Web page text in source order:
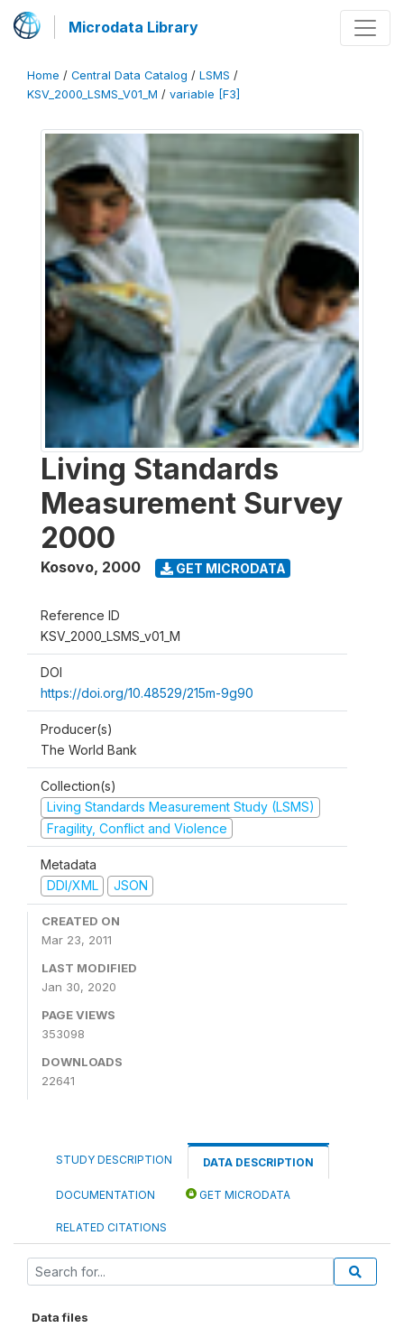
Microdata Library
Home / Central Data Catalog / LSMS /
KSV_2000_LSMS_V01_M / variable [F3]
Living Standards
Measurement Survey
2000
Kosovo, 2000 GET MICRODATA
Reference ID
KSV_2000_LSMS_v01_M
DOI
https://doi.org/10.48529/215m-9g90
Producer(s)
The World Bank
Collection(s)
Living Standards Measurement Study (LSMS)
Fragility, Conflict and Violence
Metadata
DDI/XML
JSON
CREATED ON
Mar 23, 2011
LAST MODIFIED
Jan 30, 2020
PAGE VIEWS
353098
DOWNLOADS
22641
STUDY DESCRIPTION DATA DESCRIPTION
DOCUMENTATION GET MICRODATA
RELATED CITATIONS
Data files